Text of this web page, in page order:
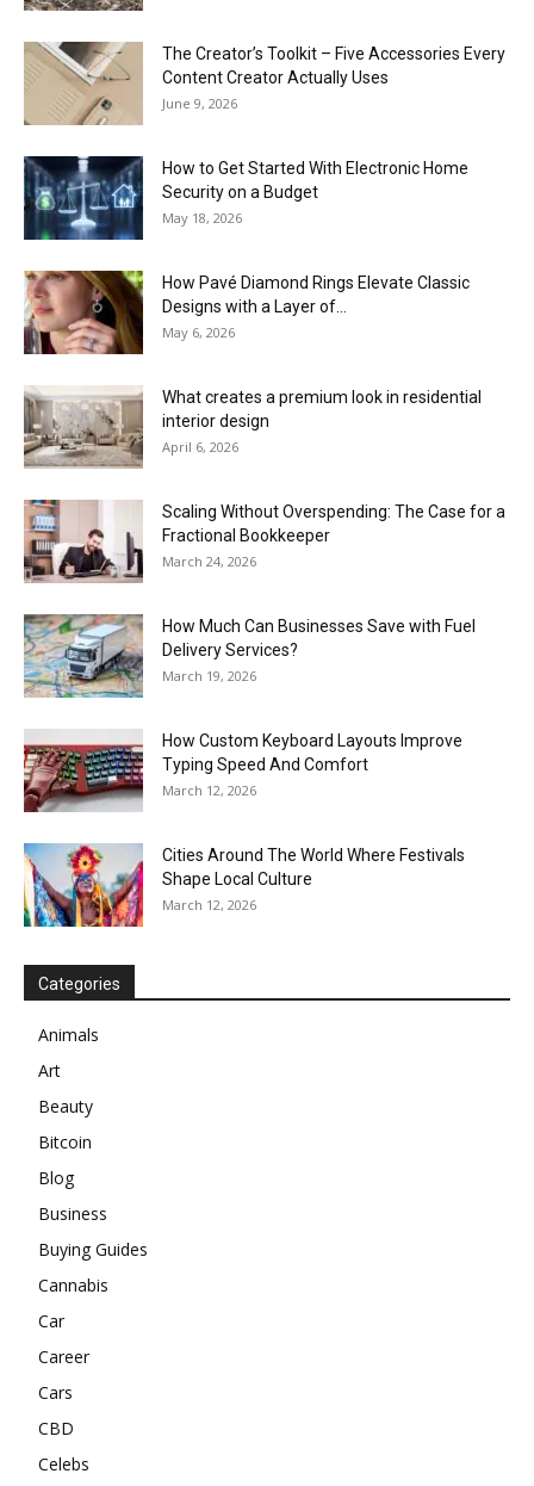
The Creator’s Toolkit – Five Accessories Every
Content Creator Actually Uses
June 9, 2026
How to Get Started With Electronic Home
Security on a Budget
May 18, 2026
How Pavé Diamond Rings Elevate Classic
Designs with a Layer of...
May 6, 2026
What creates a premium look in residential
interior design
April 6, 2026
Scaling Without Overspending: The Case for a
Fractional Bookkeeper
March 24, 2026
How Much Can Businesses Save with Fuel
Delivery Services?
March 19, 2026
How Custom Keyboard Layouts Improve
Typing Speed And Comfort
March 12, 2026
Cities Around The World Where Festivals
Shape Local Culture
March 12, 2026
Categories
Animals
Art
Beauty
Bitcoin
Blog
Business
Buying Guides
Cannabis
Car
Career
Cars
CBD
Celebs